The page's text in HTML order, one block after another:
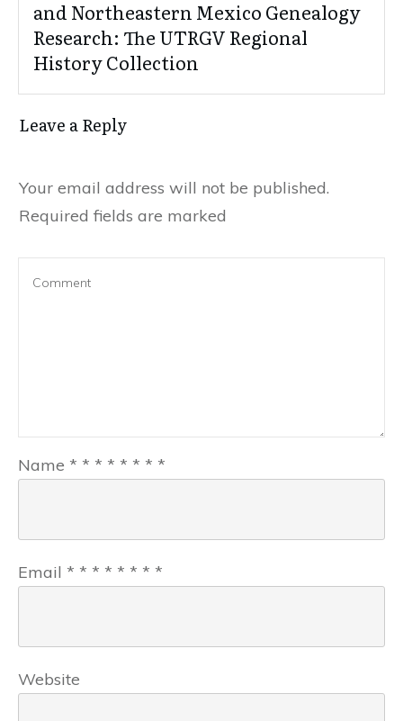
and Northeastern Mexico Genealogy
Research: The UTRGV Regional
History Collection
Leave a Reply
Your email address will not be published.
Required fields are marked
Name * * * * * * * *
Email * * * * * * * *
Website